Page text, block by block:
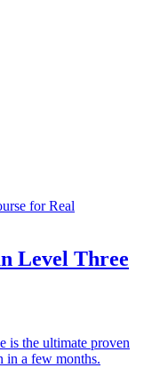
for Real
Level Three
is the ultimate proven
in a few months.